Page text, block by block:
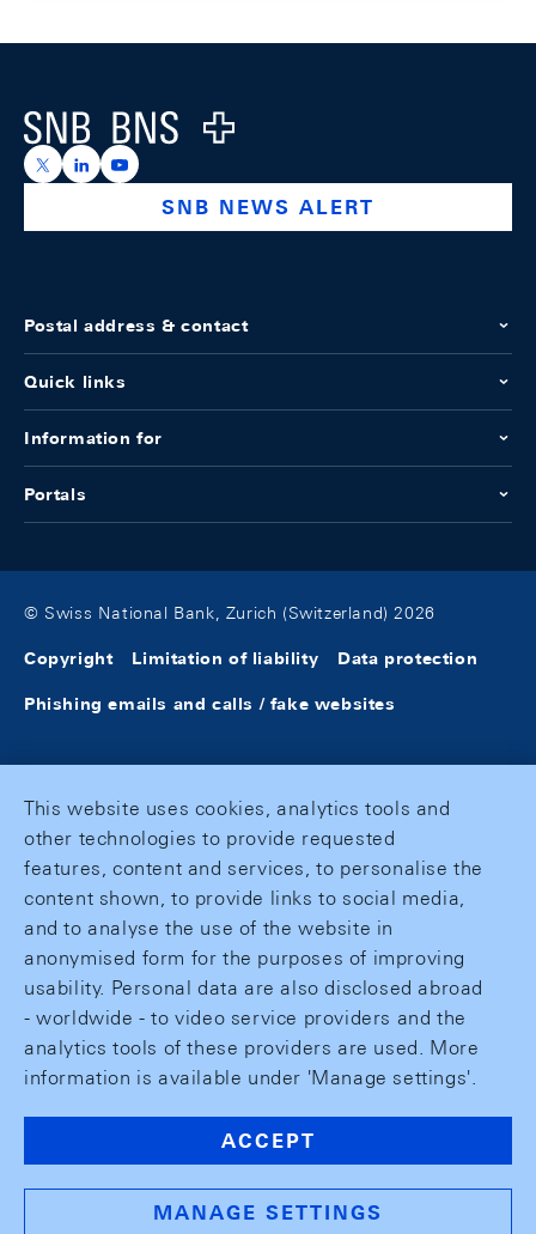
Logo
https://x.com/snb_bns
https://ch.linkedin.com/company/swiss-national-
https://www.youtube.com/@swissnationalbank
SNB NEWS ALERT
Postal address & contact
Quick links
Information for
Portals
© Swiss National Bank, Zurich (Switzerland) 2026
Copyright Limitation of liability Data protection
Phishing emails and calls / fake websites
This website uses cookies, analytics tools and
other technologies to provide requested
features, content and services, to personalise the
content shown, to provide links to social media,
and to analyse the use of the website in
anonymised form for the purposes of improving
usability. Personal data are also disclosed abroad
- worldwide - to video service providers and the
analytics tools of these providers are used. More
information is available under 'Manage settings'.
ACCEPT
MANAGE SETTINGS